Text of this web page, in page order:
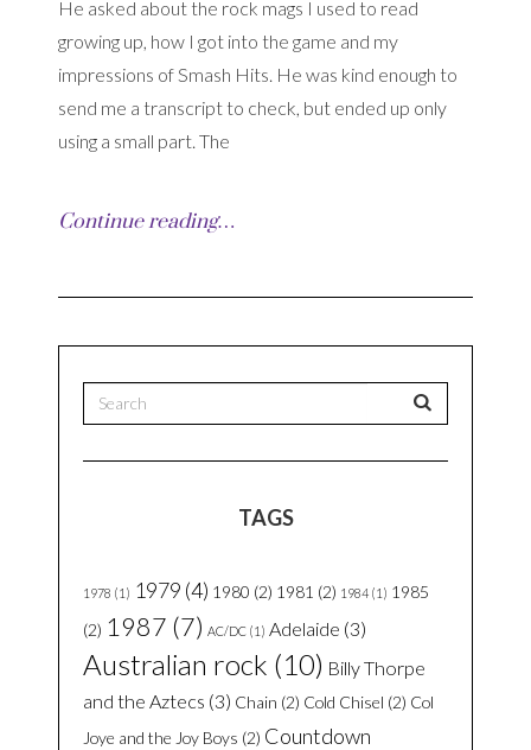
He asked about the rock mags I used to read
growing up, how I got into the game and my
impressions of Smash Hits. He was kind enough to
send me a transcript to check, but ended up only
using a small part. The
Continue reading…
TAGS
1978 (1) 1979 (4) 1980 (2) 1981 (2) 1984 (1) 1985
(2) 1987 (7) AC/DC (1) Adelaide (3)
Australian rock (10) Billy Thorpe
and the Aztecs (3) Chain (2) Cold Chisel (2) Col
Joye and the Joy Boys (2) Countdown